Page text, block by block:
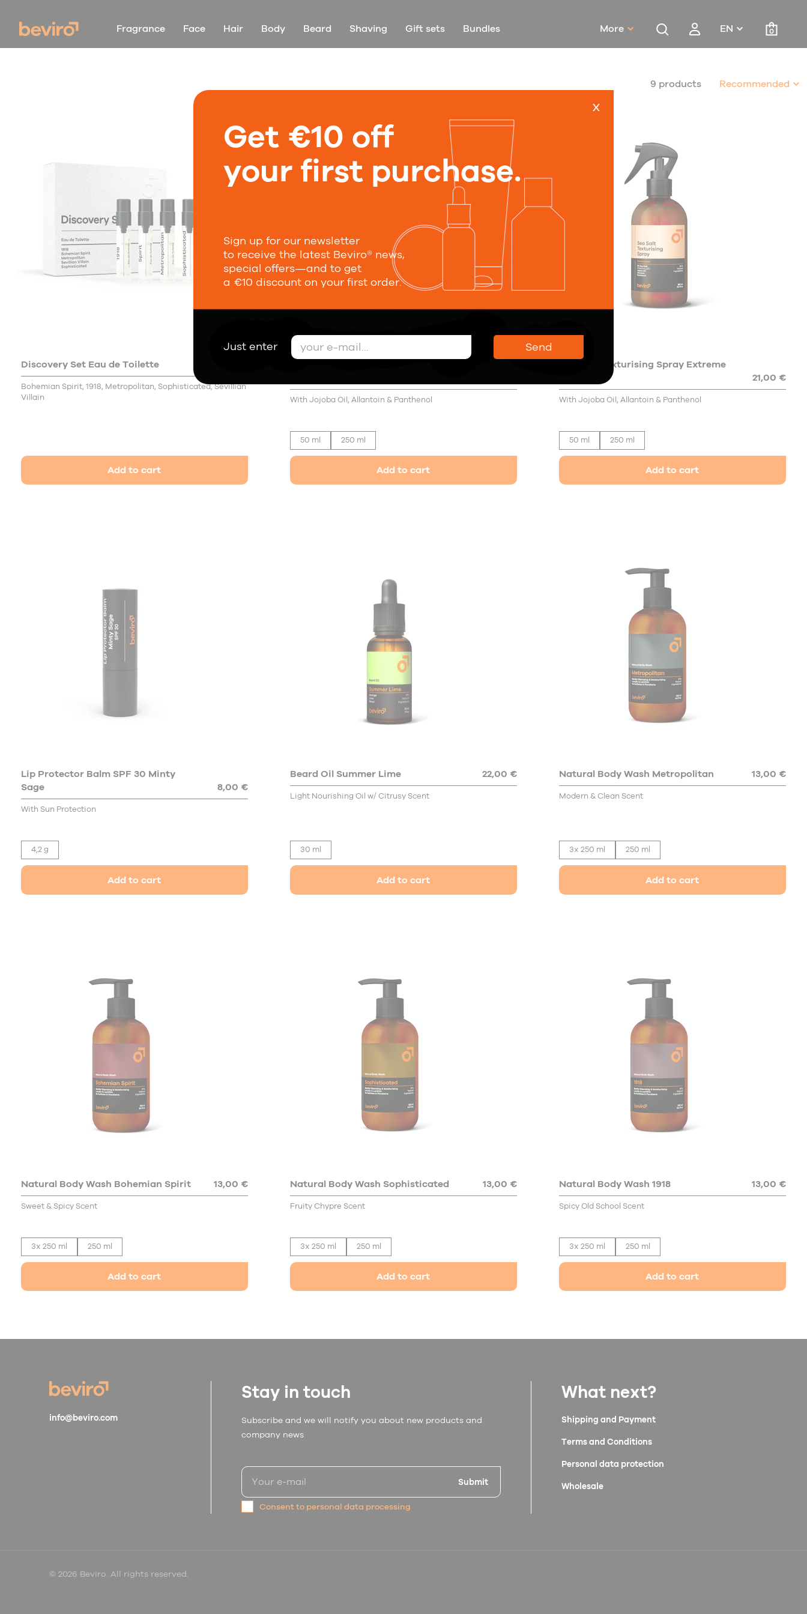
Fragrance Face Hair Body Beard Shaving Gift sets Bundles More EN 0
9 products Recommended
Discovery Set Eau de Toilette
Bohemian Spirit, 1918, Metropolitan, Sophisticated, Sevillian
Villain
Add to cart
With Jojoba Oil, Allantoin & Panthenol
50 ml 250 ml
Add to cart
Sea Salt Texturising Spray Extreme
21,00 €
With Jojoba Oil, Allantoin & Panthenol
50 ml 250 ml
Add to cart
Lip Protector Balm SPF 30 Minty
Sage
8,00 €
With Sun Protection
4,2 g
Add to cart
Beard Oil Summer Lime 22,00 €
Light Nourishing Oil w/ Citrusy Scent
30 ml
Add to cart
Natural Body Wash Metropolitan 13,00 €
Modern & Clean Scent
3x 250 ml 250 ml
Add to cart
Natural Body Wash Bohemian Spirit 13,00 €
Sweet & Spicy Scent
3x 250 ml 250 ml
Add to cart
Natural Body Wash Sophisticated 13,00 €
Fruity Chypre Scent
3x 250 ml 250 ml
Add to cart
Natural Body Wash 1918 13,00 €
Spicy Old School Scent
3x 250 ml 250 ml
Add to cart
info@beviro.com
Stay in touch
Subscribe and we will notify you about new products and
company news
Submit
Consent to personal data processing
What next?
Shipping and Payment
Terms and Conditions
Personal data protection
Wholesale
© 2026 Beviro. All rights reserved.
x
Get €10 off
your first purchase.
Sign up for our newsletter
to receive the latest Beviro® news,
special offers—and to get
a €10 discount on your first order.
Just enter Send